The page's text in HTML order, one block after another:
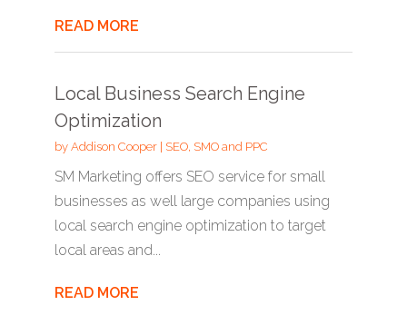
READ MORE
Local Business Search Engine
Optimization
by Addison Cooper| SEO, SMO and PPC
SM Marketing offers SEO service for small
businesses as well large companies using
local search engine optimization to target
local areas and...
READ MORE